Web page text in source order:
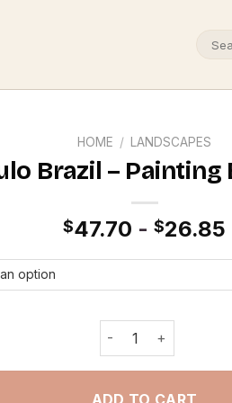
HOME / LANDSCAPES
Brazil –
$47.70 - $26.85
Sao Paulo Brazil -
ADD TO CART